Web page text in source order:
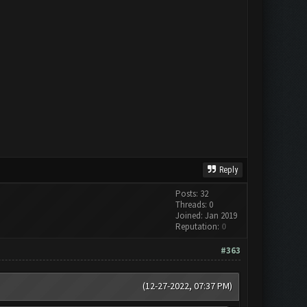
Reply
Posts: 32
Threads: 0
Joined: Jan 2019
Reputation: 0
#363
(12-27-2022, 07:37 PM)